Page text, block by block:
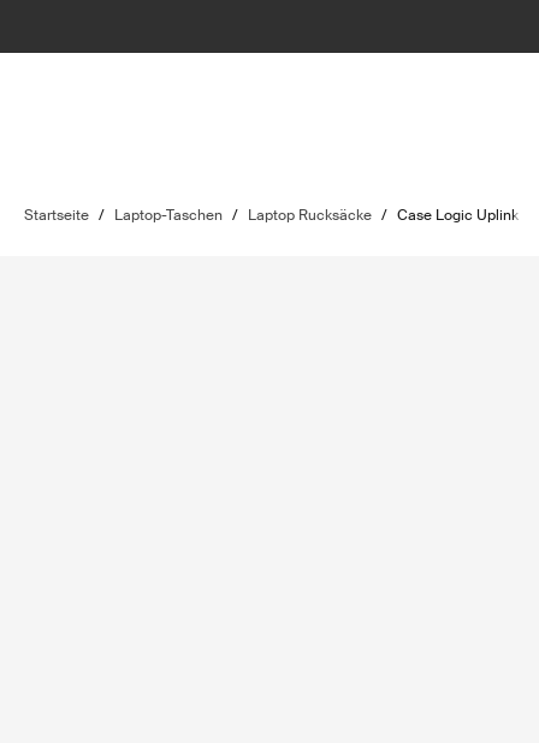
Startseite / Laptop-Taschen / Laptop Rucksäcke / Case Logic Uplink